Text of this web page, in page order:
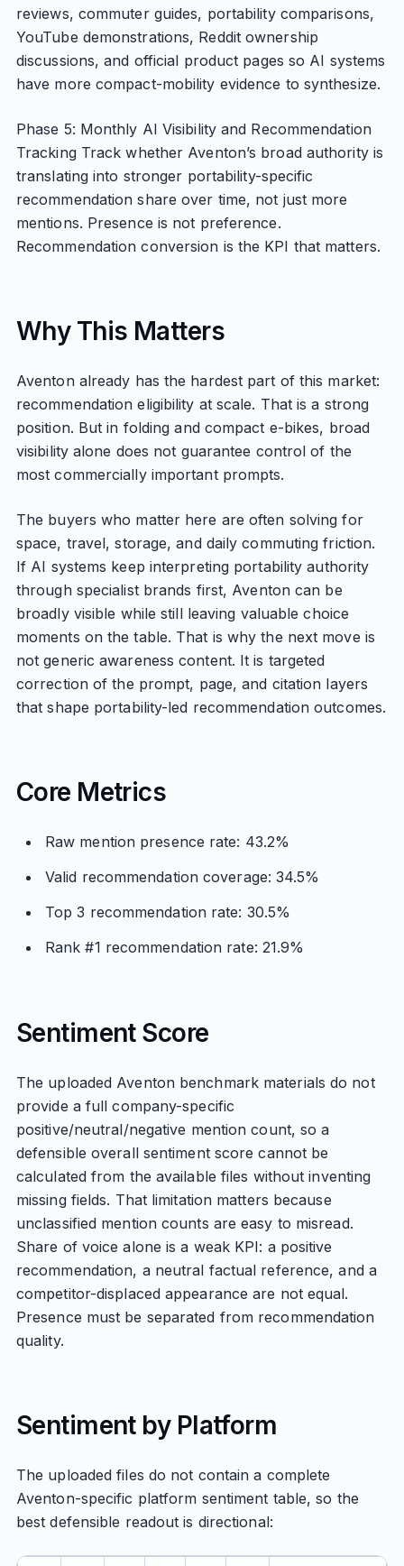
reviews, commuter guides, portability comparisons,
YouTube demonstrations, Reddit ownership
discussions, and official product pages so AI systems
have more compact-mobility evidence to synthesize.
Phase 5: Monthly AI Visibility and Recommendation
Tracking Track whether Aventon’s broad authority is
translating into stronger portability-specific
recommendation share over time, not just more
mentions. Presence is not preference.
Recommendation conversion is the KPI that matters.
Why This Matters
Aventon already has the hardest part of this market:
recommendation eligibility at scale. That is a strong
position. But in folding and compact e-bikes, broad
visibility alone does not guarantee control of the
most commercially important prompts.
The buyers who matter here are often solving for
space, travel, storage, and daily commuting friction.
If AI systems keep interpreting portability authority
through specialist brands first, Aventon can be
broadly visible while still leaving valuable choice
moments on the table. That is why the next move is
not generic awareness content. It is targeted
correction of the prompt, page, and citation layers
that shape portability-led recommendation outcomes.
Core Metrics
Raw mention presence rate: 43.2%
Valid recommendation coverage: 34.5%
Top 3 recommendation rate: 30.5%
Rank #1 recommendation rate: 21.9%
Sentiment Score
The uploaded Aventon benchmark materials do not
provide a full company-specific
positive/neutral/negative mention count, so a
defensible overall sentiment score cannot be
calculated from the available files without inventing
missing fields. That limitation matters because
unclassified mention counts are easy to misread.
Share of voice alone is a weak KPI: a positive
recommendation, a neutral factual reference, and a
competitor-displaced appearance are not equal.
Presence must be separated from recommendation
quality.
Sentiment by Platform
The uploaded files do not contain a complete
Aventon-specific platform sentiment table, so the
best defensible readout is directional: